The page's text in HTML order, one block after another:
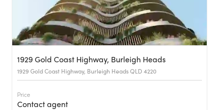
1929 Gold Coast Highway, Burleigh Heads
1929 Gold Coast Highway, Burleigh Heads QLD 4220
Price
Contact agent